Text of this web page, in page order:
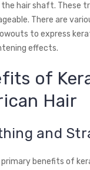
the hair shaft. These
There are
to express
effects.
of
Hair
and
primary benefits of